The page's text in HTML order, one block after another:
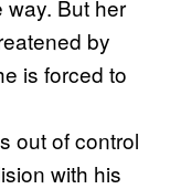
But her
by
is forced to
out of control
with his